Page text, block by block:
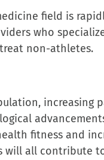
(Opens
in
new
(Opens
in
new
(Opens
in
new
to
a
friend
window)
field is
who
non-athletes.
increasing
fitness and
will all contribute